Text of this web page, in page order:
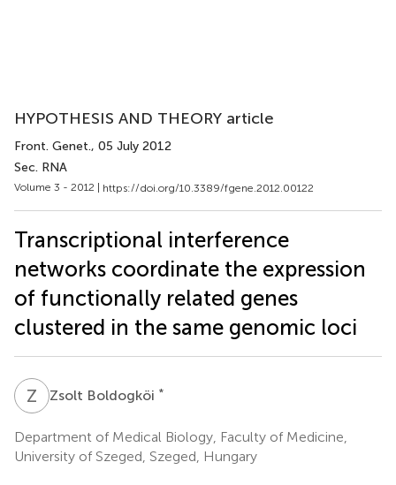
HYPOTHESIS AND THEORY article
Front. Genet., 05 July 2012
Sec. RNA
Volume 3 - 2012 | https://doi.org/10.3389/fgene.2012.00122
Transcriptional interference
networks coordinate the expression
of functionally related genes
clustered in the same genomic loci
Z BZsolt Boldogköi *
Department of Medical Biology, Faculty of Medicine,
University of Szeged, Szeged, Hungary